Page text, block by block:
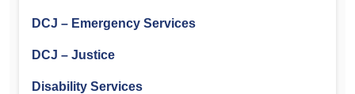
DCJ – Emergency Services
DCJ – Justice
Disability Services